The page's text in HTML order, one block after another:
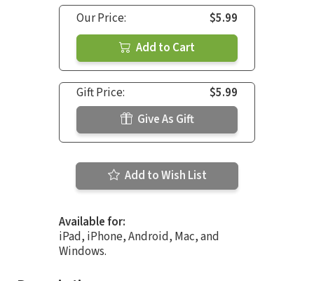
Our Price:
$5.99
Add to Cart
Gift Price:
$5.99
Give As Gift
Add to Wish List
Available for:
iPad, iPhone, Android, Mac, and
Windows.